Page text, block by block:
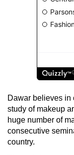
Dawar believes in
study of makeup
huge number of
consecutive
country.